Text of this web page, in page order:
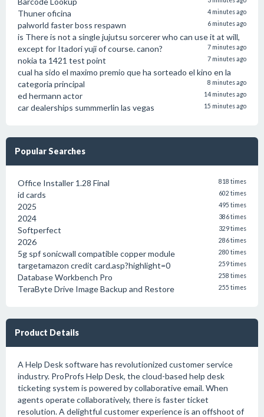
Thuner oficina 4 minutes ago
palworld faster boss respawn 6 minutes ago
is There is not a single jujutsu sorcerer who can use it at will,
except for Itadori yuji of course. canon?
7 minutes ago
nokia ta 1421 test point 7 minutes ago
cual ha sido el maximo premio que ha sorteado el kino en la
categoria principal
8 minutes ago
ed hermann actor 14 minutes ago
car dealerships summmerlin las vegas 15 minutes ago
Popular Searches
Office Installer 1.28 Final 818 times
id cards 602 times
2025 495 times
2024 386 times
Softperfect 329 times
2026 286 times
5g spf sonicwall compatible copper module 280 times
targetamazon credit card.asp?highlight=0 259 times
Database Workbench Pro 258 times
TeraByte Drive Image Backup and Restore 255 times
Product Details
A Help Desk software has revolutionized customer service
industry. ProProfs Help Desk, the cloud-based help desk
ticketing system is powered by collaborative email. When
agents operate collaboratively, there is faster ticket
resolution. A delightful customer experience is an offshoot of